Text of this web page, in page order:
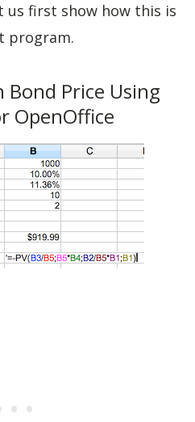
first show how this is
program.
Bond Price Using
OpenOffice